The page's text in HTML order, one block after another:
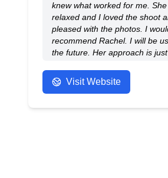
knew what worked for me.
relaxed and I loved the shoot
pleased with the photos. I
recommend Rachel. I will be
the future. Her approach is
Visit Website